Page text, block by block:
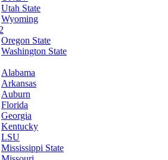
Utah State
Wyoming
Oregon State
Washington State
Alabama
Arkansas
Auburn
Florida
Georgia
Kentucky
LSU
Mississippi State